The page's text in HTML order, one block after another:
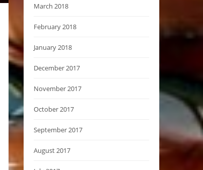
March 2018
February 2018
January 2018
December 2017
November 2017
October 2017
September 2017
August 2017